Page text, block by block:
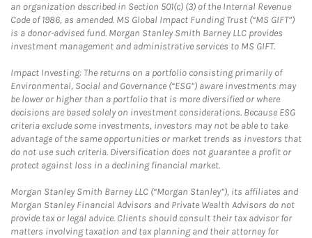
an organization described in Section 501(c) (3) of the Internal Revenue
Code of 1986, as amended. MS Global Impact Funding Trust (“MS GIFT”)
is a donor-advised fund. Morgan Stanley Smith Barney LLC provides
investment management and administrative services to MS GIFT.
Impact Investing: The returns on a portfolio consisting primarily of
Environmental, Social and Governance (“ESG”) aware investments may
be lower or higher than a portfolio that is more diversified or where
decisions are based solely on investment considerations. Because ESG
criteria exclude some investments, investors may not be able to take
advantage of the same opportunities or market trends as investors that
do not use such criteria. Diversification does not guarantee a profit or
protect against loss in a declining financial market.
Morgan Stanley Smith Barney LLC (“Morgan Stanley”), its affiliates and
Morgan Stanley Financial Advisors and Private Wealth Advisors do not
provide tax or legal advice. Clients should consult their tax advisor for
matters involving taxation and tax planning and their attorney for